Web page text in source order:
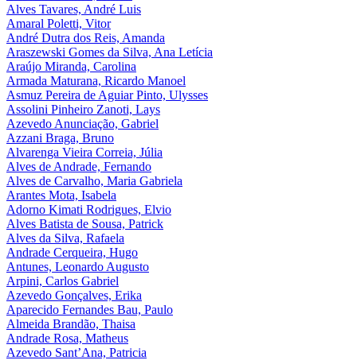
Alves Tavares, André Luis
Amaral Poletti, Vitor
André Dutra dos Reis, Amanda
Araszewski Gomes da Silva, Ana Letícia
Araújo Miranda, Carolina
Armada Maturana, Ricardo Manoel
Asmuz Pereira de Aguiar Pinto, Ulysses
Assolini Pinheiro Zanoti, Lays
Azevedo Anunciação, Gabriel
Azzani Braga, Bruno
Alvarenga Vieira Correia, Júlia
Alves de Andrade, Fernando
Alves de Carvalho, Maria Gabriela
Arantes Mota, Isabela
Adorno Kimati Rodrigues, Elvio
Alves Batista de Sousa, Patrick
Alves da Silva, Rafaela
Andrade Cerqueira, Hugo
Antunes, Leonardo Augusto
Arpini, Carlos Gabriel
Azevedo Gonçalves, Erika
Aparecido Fernandes Bau, Paulo
Almeida Brandão, Thaisa
Andrade Rosa, Matheus
Azevedo Sant’Ana, Patricia